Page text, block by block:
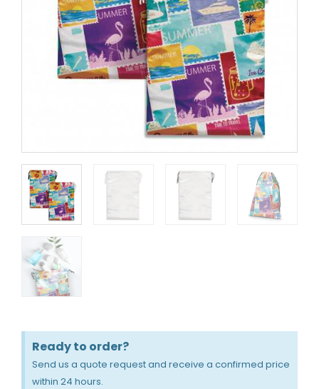
Ready to order?
Send us a quote request and receive a confirmed price
within 24 hours.